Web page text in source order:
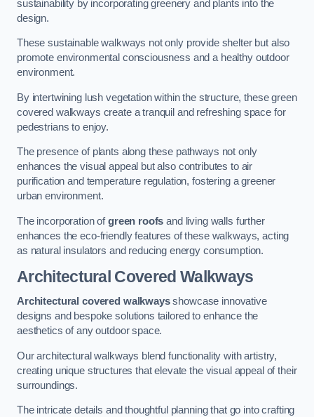
sustainability by incorporating greenery and plants into the
design.
These sustainable walkways not only provide shelter but also
promote environmental consciousness and a healthy outdoor
environment.
By intertwining lush vegetation within the structure, these green
covered walkways create a tranquil and refreshing space for
pedestrians to enjoy.
The presence of plants along these pathways not only
enhances the visual appeal but also contributes to air
purification and temperature regulation, fostering a greener
urban environment.
The incorporation ofgreen roofs and living walls further
enhances the eco-friendly features of these walkways, acting
as natural insulators and reducing energy consumption.
Architectural Covered Walkways
Architectural covered walkwaysshowcase innovative
designs and bespoke solutions tailored to enhance the
aesthetics of any outdoor space.
Our architectural walkways blend functionality with artistry,
creating unique structures that elevate the visual appeal of their
surroundings.
The intricate details and thoughtful planning that go into crafting